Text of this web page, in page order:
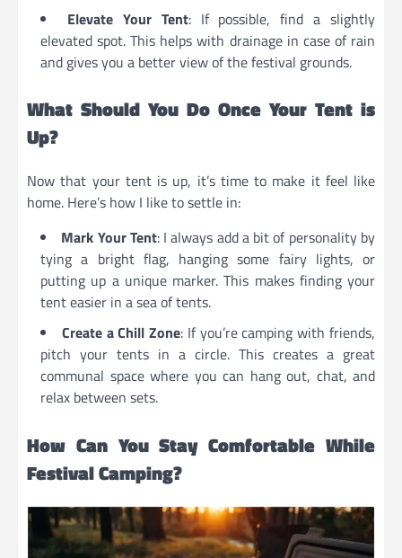
Elevate Your Tent: If possible, find a slightly
elevated spot. This helps with drainage in case of rain
and gives you a better view of the festival grounds.
What Should You Do Once Your Tent is
Up?
Now that your tent is up, it’s time to make it feel like
home. Here’s how I like to settle in:
Mark Your Tent: I always add a bit of personality by
tying a bright flag, hanging some fairy lights, or
putting up a unique marker. This makes finding your
tent easier in a sea of tents.
Create a Chill Zone: If you’re camping with friends,
pitch your tents in a circle. This creates a great
communal space where you can hang out, chat, and
relax between sets.
How Can You Stay Comfortable While
Festival Camping?